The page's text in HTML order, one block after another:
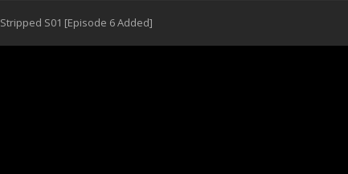
Stripped S01 [Episode 6 Added]